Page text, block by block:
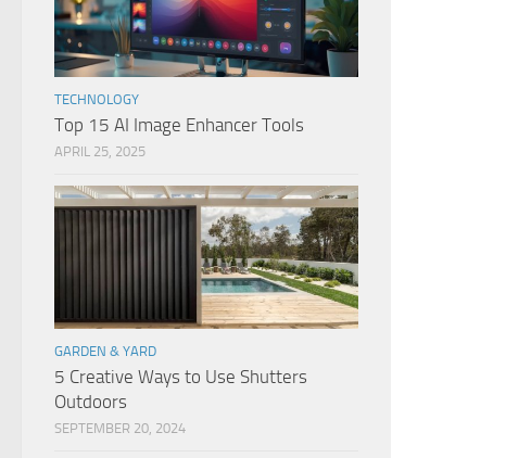
TECHNOLOGY
Top 15 AI Image Enhancer Tools
APRIL 25, 2025
GARDEN & YARD
5 Creative Ways to Use Shutters
Outdoors
SEPTEMBER 20, 2024